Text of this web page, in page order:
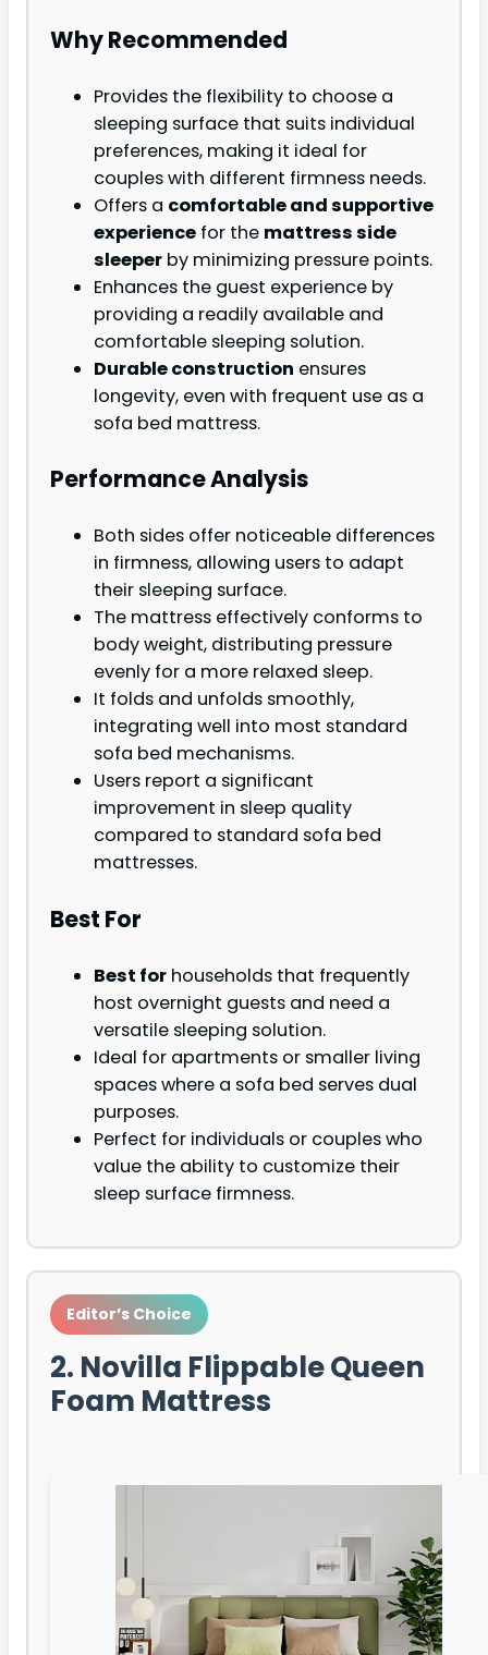
Why Recommended
Provides the flexibility to choose a
sleeping surface that suits individual
preferences, making it ideal for
couples with different firmness needs.
Offers a comfortable and supportive
experience for the mattress side
sleeper by minimizing pressure points.
Enhances the guest experience by
providing a readily available and
comfortable sleeping solution.
Durable construction ensures
longevity, even with frequent use as a
sofa bed mattress.
Performance Analysis
Both sides offer noticeable differences
in firmness, allowing users to adapt
their sleeping surface.
The mattress effectively conforms to
body weight, distributing pressure
evenly for a more relaxed sleep.
It folds and unfolds smoothly,
integrating well into most standard
sofa bed mechanisms.
Users report a significant
improvement in sleep quality
compared to standard sofa bed
mattresses.
Best For
Best for households that frequently
host overnight guests and need a
versatile sleeping solution.
Ideal for apartments or smaller living
spaces where a sofa bed serves dual
purposes.
Perfect for individuals or couples who
value the ability to customize their
sleep surface firmness.
Editor’s Choice
2. Novilla Flippable Queen
Foam Mattress